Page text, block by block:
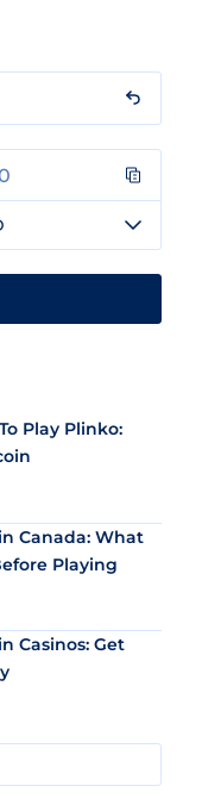
Play Plinko:
Canada: What
Playing
Casinos: Get